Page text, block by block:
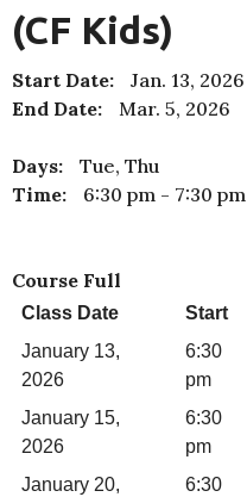
(CF Kids)
Start Date:
Jan. 13, 2026
End Date:
Mar. 5, 2026
Days:
Tue, Thu
Time:
6:30 pm - 7:30 pm
Course Full
Class Date Start
January 13,
2026
6:30
pm
January 15,
2026
6:30
pm
January 20,
6:30